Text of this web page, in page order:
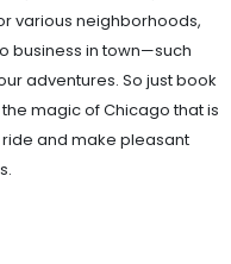
various neighborhoods,
business in town—such
adventures. So just book
magic of Chicago that is
and make pleasant